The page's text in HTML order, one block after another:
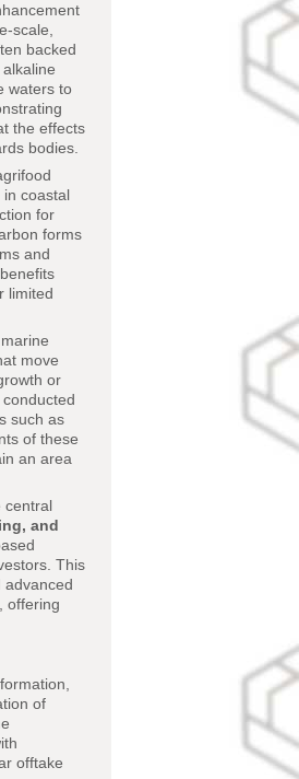
scale,
backed
waters to
the effects
bodies.
coastal
for
forms
and
limited
move
or
such as
of these
an area
central
and
This
advanced
offering
of
offtake